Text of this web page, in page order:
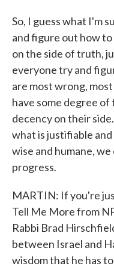
So, I guess what I'm
and figure out how
on the side of truth,
everyone try and
are most wrong,
have some degree
decency on their
what is justifiable
wise and humane,
progress.
MARTIN: If you're
Tell Me More from
Rabbi Brad
between Israel and
wisdom that he has